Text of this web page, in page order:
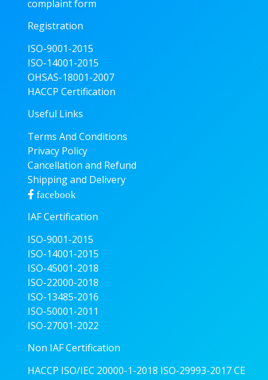
complaint form
Registration
ISO-9001-2015
ISO-14001-2015
OHSAS-18001-2007
HACCP Certification
Useful Links
Terms And Conditions
Privacy Policy
Cancellation and Refund
Shipping and Delivery
facebook
IAF Certification
ISO-9001-2015
ISO-14001-2015
ISO-45001-2018
ISO-22000-2018
ISO-13485-2016
ISO-50001-2011
ISO-27001-2022
Non IAF Certification
HACCP ISO/IEC 20000-1-2018 ISO-29993-2017CE